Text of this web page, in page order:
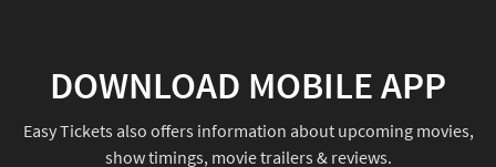
DOWNLOAD MOBILE APP
Easy Tickets also offers information about upcoming movies,
show timings, movie trailers & reviews.